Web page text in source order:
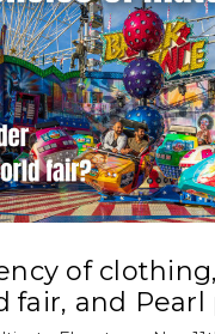
of
fair, and Pearl